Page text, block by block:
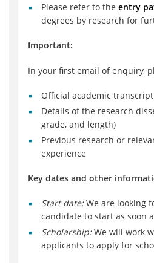
Please refer to the entry
degrees by research for
Important:
In your first email of enquiry,
Official academic
Details of the research
grade, and length)
Previous research or
experience
Key dates and other
Start date:We are looking
candidate to start as soon
Scholarship:We will work
applicants to apply for